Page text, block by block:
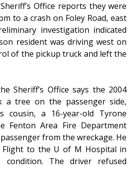
Office reports they were
to a crash on Foley Road, east
investigation indicated
resident was driving west on
of the pickup truck and left the
Sheriff’s Office says the 2004
a tree on the passenger side,
cousin, a 16-year-old Tyrone
Fenton Area Fire Department
from the wreckage. He
to the U of M Hospital in
The driver refused